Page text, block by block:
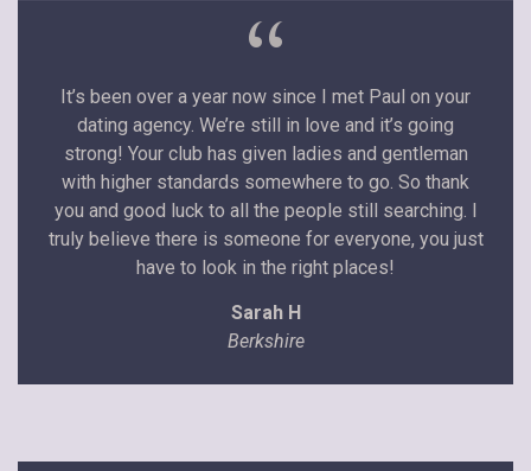
“
It’s been over a year now since I met Paul on your
dating agency. We’re still in love and it’s going
strong! Your club has given ladies and gentleman
with higher standards somewhere to go. So thank
you and good luck to all the people still searching. I
truly believe there is someone for everyone, you just
have to look in the right places!
Sarah H
Berkshire